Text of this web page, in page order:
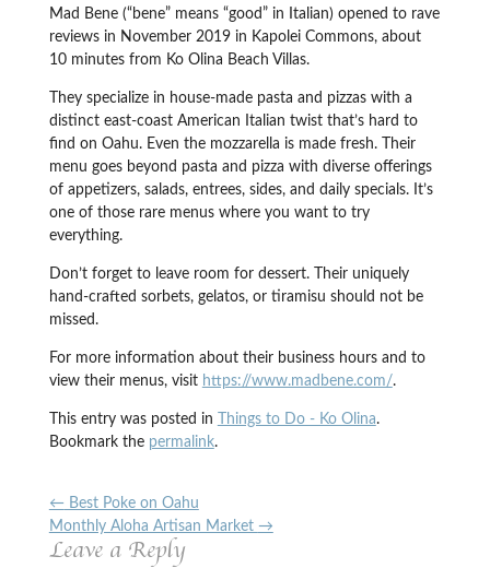
Mad Bene (“bene” means “good” in Italian) opened to rave
reviews in November 2019 in Kapolei Commons, about
10 minutes from Ko Olina Beach Villas.
They specialize in house-made pasta and pizzas with a
distinct east-coast American Italian twist that’s hard to
find on Oahu. Even the mozzarella is made fresh. Their
menu goes beyond pasta and pizza with diverse offerings
of appetizers, salads, entrees, sides, and daily specials. It’s
one of those rare menus where you want to try
everything.
Don’t forget to leave room for dessert. Their uniquely
hand-crafted sorbets, gelatos, or tiramisu should not be
missed.
For more information about their business hours and to
view their menus, visit https://www.madbene.com/.
This entry was posted in Things to Do - Ko Olina.
Bookmark the permalink.
←Best Poke on Oahu
Monthly Aloha Artisan Market →
Leave a Reply